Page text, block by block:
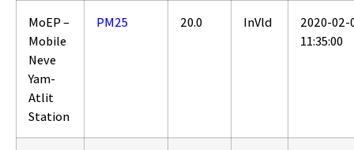
MoEP –
Mobile
Neve
Yam-
Atlit
Station
PM25 20.0 InVld
2020-02-
11:35:00